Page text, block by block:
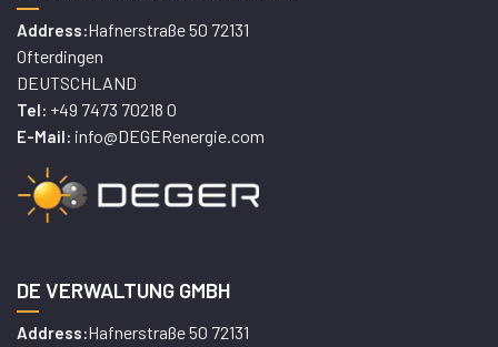
Address:Hafnerstraße 50 72131
Ofterdingen
DEUTSCHLAND
Tel: +49 7473 70218 0
E-Mail: info@DEGERenergie.com
DE VERWALTUNG GMBH
Address:Hafnerstraße 50 72131